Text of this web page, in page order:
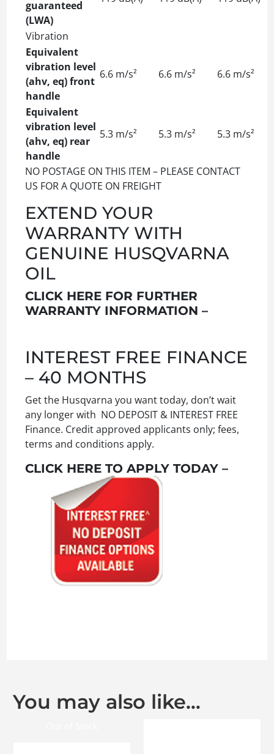
guaranteed
(LWA)
Vibration
Equivalent
vibration level
(ahv, eq) front
handle
6.6 m/s² 6.6 m/s² 6.6 m/s²
Equivalent
vibration level
(ahv, eq) rear
handle
5.3 m/s² 5.3 m/s² 5.3 m/s²
NO POSTAGE ON THIS ITEM – PLEASE CONTACT
US FOR A QUOTE ON FREIGHT
EXTEND YOUR
WARRANTY WITH
GENUINE HUSQVARNA
OIL
CLICK HERE FOR FURTHER
WARRANTY INFORMATION –
INTEREST FREE FINANCE
– 40 MONTHS
Get the Husqvarna you want today, don’t wait
any longer with NO DEPOSIT & INTEREST FREE
Finance. Credit approved applicants only; fees,
terms and conditions apply.
CLICK HERE TO APPLY TODAY –
You may also like…